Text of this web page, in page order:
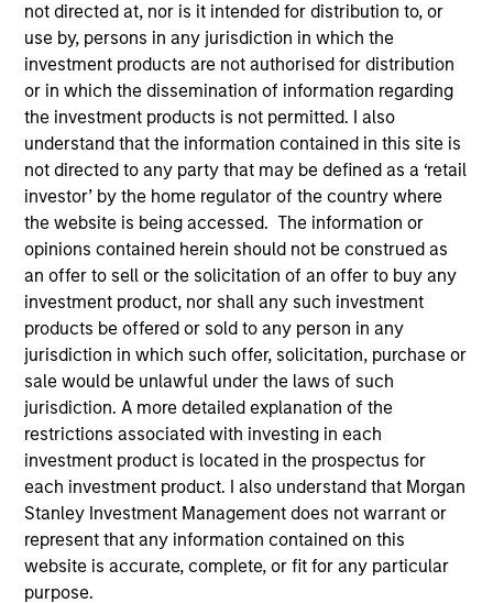
not directed at, nor is it intended for distribution to, or
use by, persons in any jurisdiction in which the
investment products are not authorised for distribution
or in which the dissemination of information regarding
the investment products is not permitted. I also
understand that the information contained in this site is
not directed to any party that may be defined as a ‘retail
investor’ by the home regulator of the country where
the website is being accessed. The information or
opinions contained herein should not be construed as
an offer to sell or the solicitation of an offer to buy any
investment product, nor shall any such investment
products be offered or sold to any person in any
jurisdiction in which such offer, solicitation, purchase or
sale would be unlawful under the laws of such
jurisdiction. A more detailed explanation of the
restrictions associated with investing in each
investment product is located in the prospectus for
each investment product. I also understand that Morgan
Stanley Investment Management does not warrant or
represent that any information contained on this
website is accurate, complete, or fit for any particular
purpose.
SECTOR
Technology
COUNTRY
United States
Invested on
Feb 2000
Transaction Type
First Institutional
Realization Date
Jan 2013
Sendmail is an internet mail platform with leading
infrastructure solutions. Acquired by Proofpoint, Inc.